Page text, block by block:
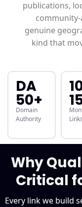
publications,
genuine
kind that
DA
50+
Domain
Authority
Links
Why
Critical
Every link we build